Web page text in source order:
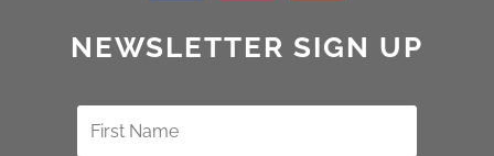
NEWSLETTER SIGN UP